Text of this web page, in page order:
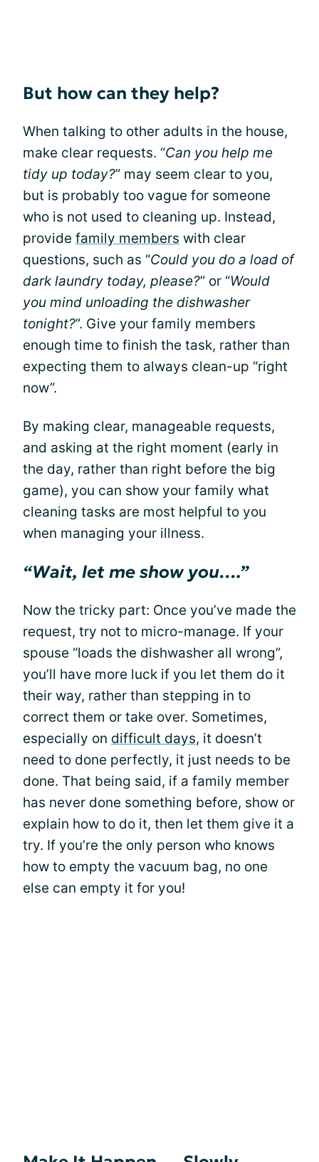
But how can they help?
When talking to other adults in the house,
make clear requests. “Can you help me
tidy up today?” may seem clear to you,
but is probably too vague for someone
who is not used to cleaning up. Instead,
provide family members with clear
questions, such as “Could you do a load of
dark laundry today, please?” or “Would
you mind unloading the dishwasher
tonight?”. Give your family members
enough time to finish the task, rather than
expecting them to always clean-up “right
now”.
By making clear, manageable requests,
and asking at the right moment (early in
the day, rather than right before the big
game), you can show your family what
cleaning tasks are most helpful to you
when managing your illness.
“Wait, let me show you….”
Now the tricky part: Once you’ve made the
request, try not to micro-manage. If your
spouse “loads the dishwasher all wrong”,
you’ll have more luck if you let them do it
their way, rather than stepping in to
correct them or take over. Sometimes,
especially on difficult days, it doesn’t
need to done perfectly, it just needs to be
done. That being said, if a family member
has never done something before, show or
explain how to do it, then let them give it a
try. If you’re the only person who knows
how to empty the vacuum bag, no one
else can empty it for you!